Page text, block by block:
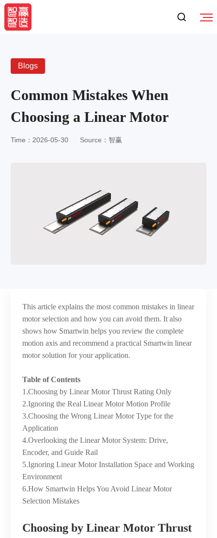
Blogs
Common Mistakes When
Choosing a Linear Motor
Time：2026-05-30 Source：智赢
This article explains the most common mistakes in linear
motor selection and how you can avoid them. It also
shows how Smartwin helps you review the complete
motion axis and recommend a practical Smartwin linear
motor solution for your application.
Table of Contents
1.Choosing by Linear Motor Thrust Rating Only
2.Ignoring the Real Linear Motor Motion Profile
3.Choosing the Wrong Linear Motor Type for the
Application
4.Overlooking the Linear Motor System: Drive,
Encoder, and Guide Rail
5.Ignoring Linear Motor Installation Space and Working
Environment
6.How Smartwin Helps You Avoid Linear Motor
Selection Mistakes
Choosing by Linear Motor Thrust